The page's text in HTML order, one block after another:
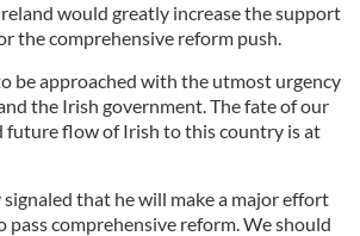
would greatly increase the support
the comprehensive reform push.
be approached with the utmost urgency
the Irish government. The fate of our
future flow of Irish to this country is at
that he will make a major effort
pass comprehensive reform. We should